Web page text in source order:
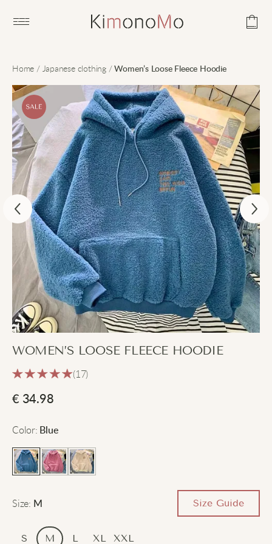
Open main menu
Home / Japanese clothing/Women’s Loose Fleece Hoodie
WOMEN’S LOOSE FLEECE HOODIE
(17)
€ 34.98
Color: Blue
Size: M Size Guide
S M L XL XXL